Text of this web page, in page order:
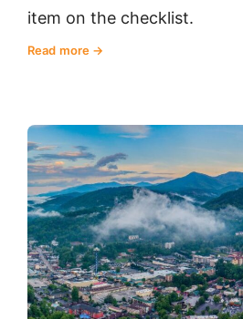
item on the checklist.
Read more